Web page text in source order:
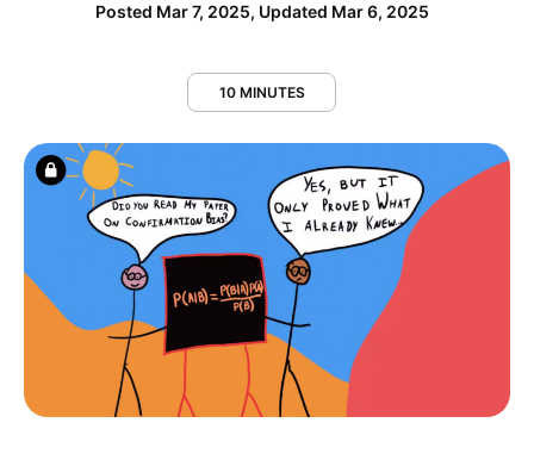
Posted Mar 7, 2025, Updated Mar 6, 2025
10 MINUTES